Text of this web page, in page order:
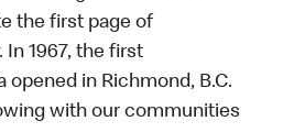
the first page of
In 1967, the first
opened in Richmond, B.C.
with our communities